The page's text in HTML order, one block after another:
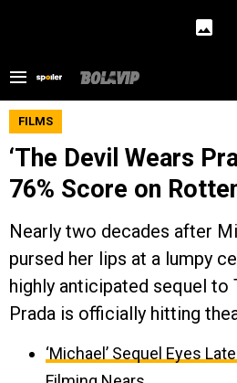
FILMS
‘The Devil Wears
76% Score on
Nearly two decades after
pursed her lips at a lumpy
highly anticipated sequel to
Prada is officially hitting
‘Michael’ Sequel Eyes